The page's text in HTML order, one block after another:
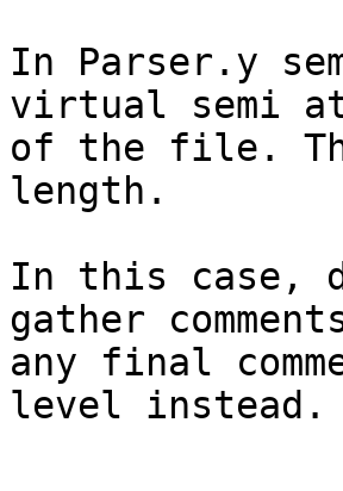
In Parser.y
virtual semi
of the file.
length.
In this case,
gather
any final
level instead.